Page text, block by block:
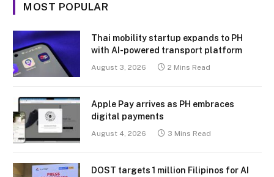
MOST POPULAR
Thai mobility startup expands to PH
with AI-powered transport platform
August 3, 2026 2 Mins Read
Apple Pay arrives as PH embraces
digital payments
August 4, 2026 3 Mins Read
DOST targets 1 million Filipinos for AI